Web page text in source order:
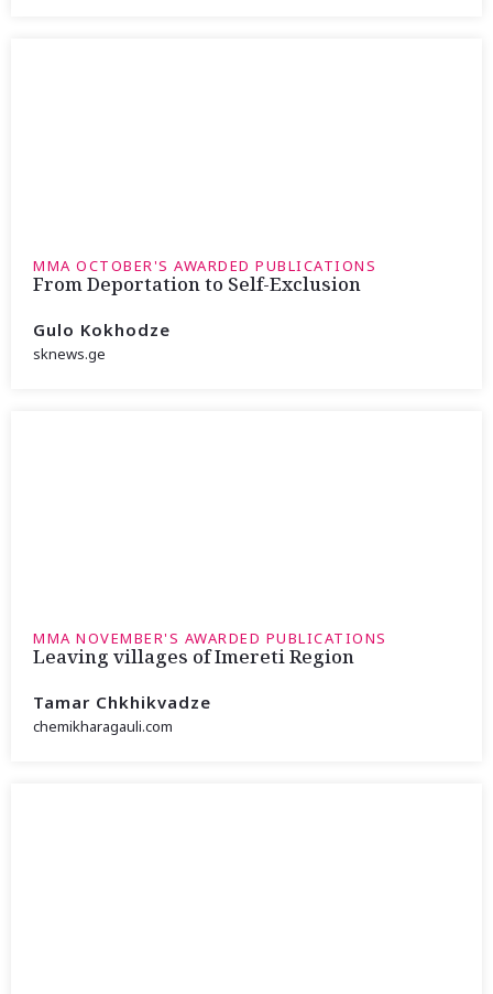
MMA OCTOBER'S AWARDED PUBLICATIONS
From Deportation to Self-Exclusion
Gulo Kokhodze
sknews.ge
MMA NOVEMBER'S AWARDED PUBLICATIONS
Leaving villages of Imereti Region
Tamar Chkhikvadze
chemikharagauli.com